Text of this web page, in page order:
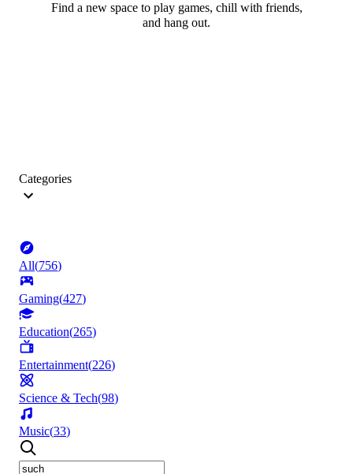
Find a new space to play games, chill with friends,
and hang out.
Categories
All(756)
Gaming(427)
Education(265)
Entertainment(226)
Science & Tech(98)
Music(33)